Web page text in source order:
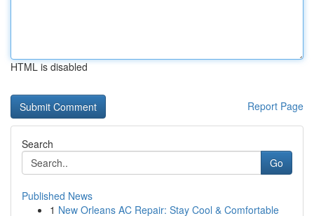
HTML is disabled
Report Page
Search
Go
Published News
1 New Orleans AC Repair: Stay Cool & Comfortable